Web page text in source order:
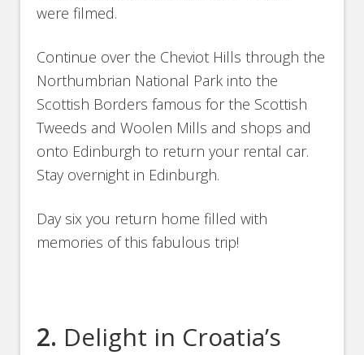
were filmed.
Continue over the Cheviot Hills through the
Northumbrian National Park into the
Scottish Borders famous for the Scottish
Tweeds and Woolen Mills and shops and
onto Edinburgh to return your rental car.
Stay overnight in Edinburgh.
Day six you return home filled with
memories of this fabulous trip!
2. Delight in Croatia’s